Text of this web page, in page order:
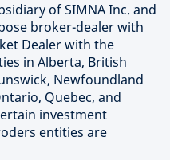
of SIMNA Inc. and
broker-dealer with
Dealer with the
in Alberta, British
Newfoundland
Quebec, and
investment
entities are